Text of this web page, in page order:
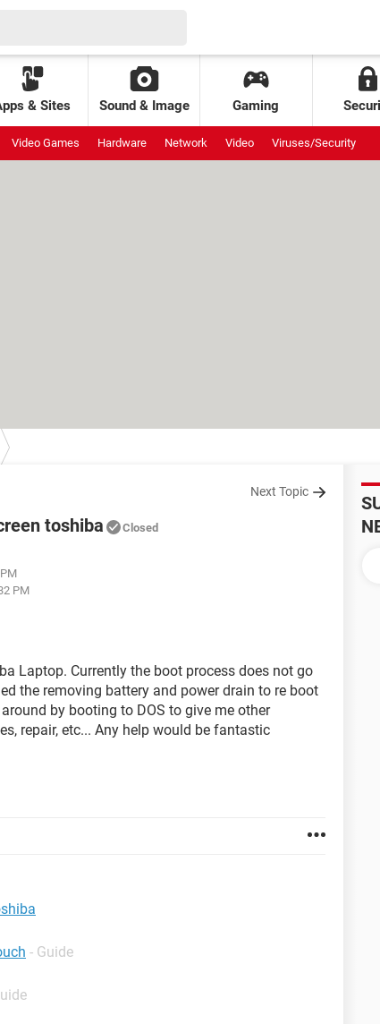
& Sites Sound & Image Gaming
Video Games Hardware Network Video Viruses/Security
Next Topic
toshiba Closed
PM
Laptop. Currently the boot process does not go
the removing battery and power drain to re boot
by booting to DOS to give me other
repair, etc... Any help would be fantastic
- Guide